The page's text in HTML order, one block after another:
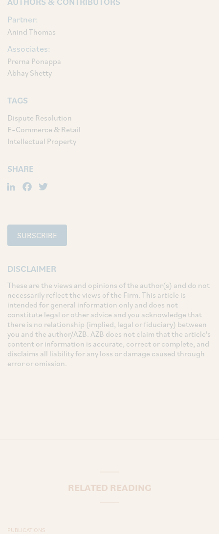
Partner:
Anind Thomas
Associates:
Prerna Ponappa
Abhay Shetty
TAGS
Dispute Resolution
E–Commerce & Retail
Intellectual Property
SHARE
LinkedIn
Facebook
SUBSCRIBE
DISCLAIMER
These are the views and opinions of the author(s) and do not
necessarily reflect the views of the Firm. This article is
intended for general information only and does not
constitute legal or other advice and you acknowledge that
there is no relationship (implied, legal or fiduciary) between
you and the author/AZB. AZB does not claim that the article's
content or information is accurate, correct or complete, and
disclaims all liability for any loss or damage caused through
error or omission.
RELATED READING
PUBLICATIONS